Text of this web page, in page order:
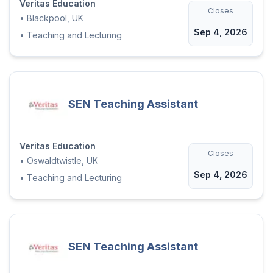
Veritas Education
• Blackpool, UK
• Teaching and Lecturing
Closes
Sep 4, 2026
SEN Teaching Assistant
Veritas Education
• Oswaldtwistle, UK
• Teaching and Lecturing
Closes
Sep 4, 2026
SEN Teaching Assistant